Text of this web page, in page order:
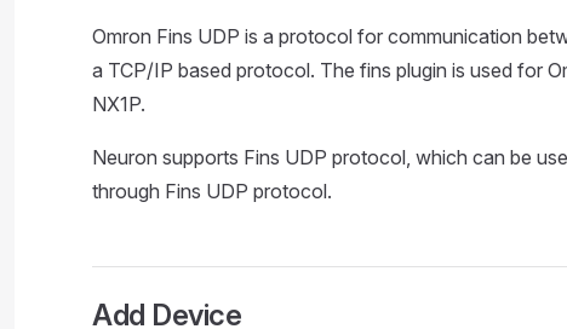
Omron Fins UDP is a protocol for communication
a TCP/IP based protocol. The fins plugin is used for
NX1P.
Neuron supports Fins UDP protocol, which can be
through Fins UDP protocol.
Add Device